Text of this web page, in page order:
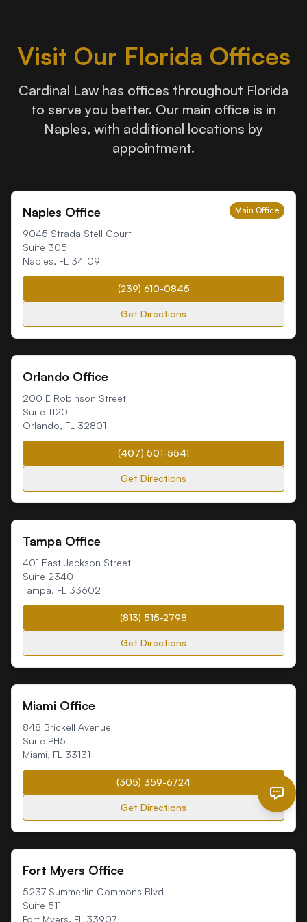
Visit Our Florida Offices
Cardinal Law has offices throughout Florida
to serve you better. Our main office is in
Naples, with additional locations by
appointment.
Naples Office Main Office
9045 Strada Stell Court
Suite 305
Naples, FL 34109
(239) 610-0845
Get Directions
Orlando Office
200 E Robinson Street
Suite 1120
Orlando, FL 32801
(407) 501-5541
Get Directions
Tampa Office
401 East Jackson Street
Suite 2340
Tampa, FL 33602
(813) 515-2798
Get Directions
Miami Office
848 Brickell Avenue
Suite PH5
Miami, FL 33131
(305) 359-6724
Get Directions
Fort Myers Office
5237 Summerlin Commons Blvd
Suite 511
Fort Myers, FL 33907